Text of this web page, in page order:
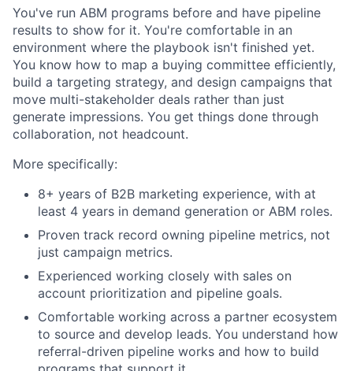
You've run ABM programs before and have pipeline
results to show for it. You're comfortable in an
environment where the playbook isn't finished yet.
You know how to map a buying committee efficiently,
build a targeting strategy, and design campaigns that
move multi-stakeholder deals rather than just
generate impressions. You get things done through
collaboration, not headcount.
More specifically:
8+ years of B2B marketing experience, with at
least 4 years in demand generation or ABM roles.
Proven track record owning pipeline metrics, not
just campaign metrics.
Experienced working closely with sales on
account prioritization and pipeline goals.
Comfortable working across a partner ecosystem
to source and develop leads. You understand how
referral-driven pipeline works and how to build